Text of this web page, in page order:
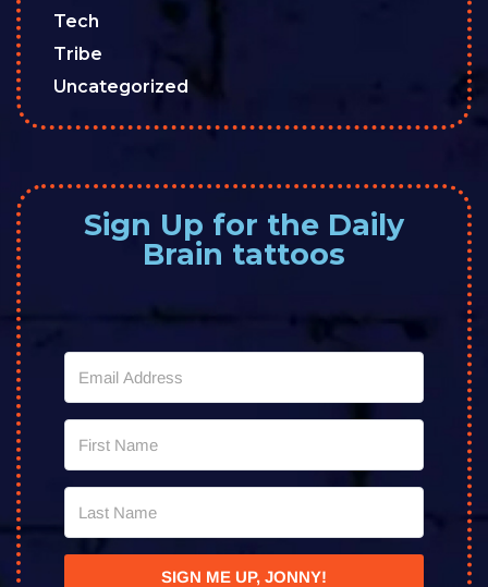
Tech
Tribe
Uncategorized
Sign Up for the Daily
Brain tattoos
SIGN ME UP, JONNY!